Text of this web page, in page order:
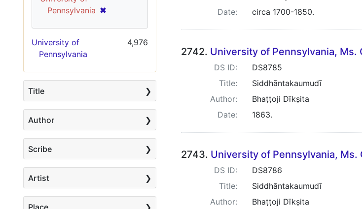
Date:
circa 1700-1850.
2742. University of Pennsylvania, Ms.
DS ID:
DS8785
Title:
Siddhāntakaumudī
Author:
Bhaṭṭoji Dīkṣita
Date:
1863.
2743. University of Pennsylvania, Ms.
DS ID:
DS8786
Title:
Siddhāntakaumudī
Author:
Bhaṭṭoji Dīkṣita
Pennsylvania ✖
[remove]
University of
Pennsylvania
4,976
Title
Author
Scribe
Artist
Place